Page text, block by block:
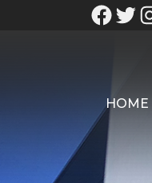
HOME